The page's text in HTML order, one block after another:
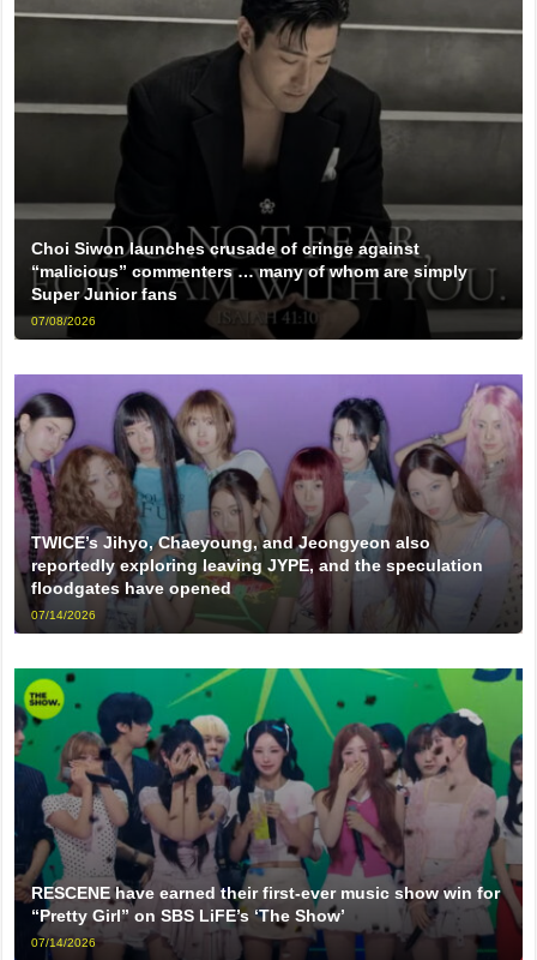
Choi Siwon launches crusade of cringe against
“malicious” commenters … many of whom are simply
Super Junior fans
07/08/2026
TWICE’s Jihyo, Chaeyoung, and Jeongyeon also
reportedly exploring leaving JYPE, and the speculation
floodgates have opened
07/14/2026
RESCENE have earned their first-ever music show win for
“Pretty Girl” on SBS LiFE’s ‘The Show’
07/14/2026